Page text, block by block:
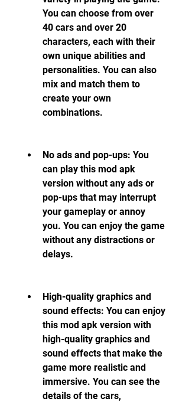
You can choose from over
40 cars and over 20
characters, each with their
own unique abilities and
personalities. You can also
mix and match them to
create your own
combinations.
No ads and pop-ups: You
can play this mod apk
version without any ads or
pop-ups that may interrupt
your gameplay or annoy
you. You can enjoy the game
without any distractions or
delays.
High-quality graphics and
sound effects: You can enjoy
this mod apk version with
high-quality graphics and
sound effects that make the
game more realistic and
immersive. You can see the
details of the cars,